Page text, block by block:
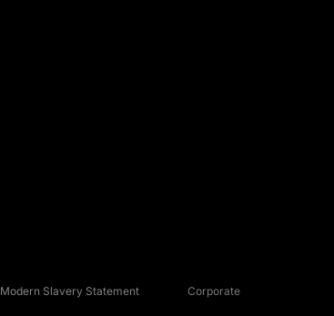
Modern Slavery Statement Corporate